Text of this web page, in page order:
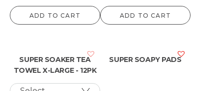
ADD TO CART ADD TO CART
SUPER SOAKER TEA
TOWEL X-LARGE - 12PK
SUPER SOAPY PADS